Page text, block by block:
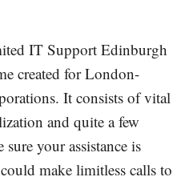
IT Support Edinburgh
created for London-
It consists of vital
and quite a few
your assistance is
make limitless calls to